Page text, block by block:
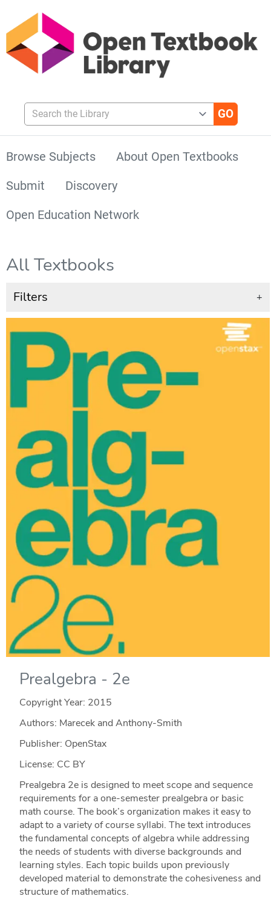
Search the Library
Browse Subjects
About Open Textbooks
Submit
Discovery
Open Education Network
All Textbooks
Filters +
Prealgebra - 2e
Copyright Year: 2015
Authors: Marecek and Anthony-Smith
Publisher: OpenStax
License: CC BY
Prealgebra 2e is designed to meet scope and sequence
requirements for a one-semester prealgebra or basic
math course. The book’s organization makes it easy to
adapt to a variety of course syllabi. The text introduces
the fundamental concepts of algebra while addressing
the needs of students with diverse backgrounds and
learning styles. Each topic builds upon previously
developed material to demonstrate the cohesiveness and
structure of mathematics.